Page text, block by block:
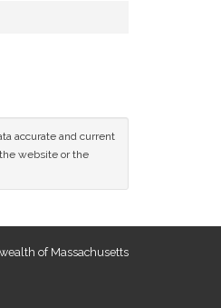
accurate and current
website or the
of Massachusetts